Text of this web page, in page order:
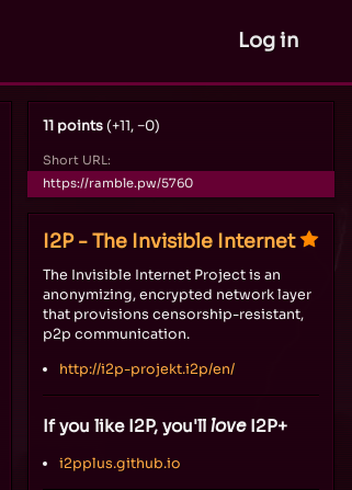
Log in
11 points (+11, −0)
Short URL:
https://ramble.pw/5760
I2P - The Invisible Internet
The Invisible Internet Project is an
anonymizing, encrypted network layer
that provisions censorship-resistant,
p2p communication.
http://i2p-projekt.i2p/en/
If you like I2P, you'll loveI2P+
i2pplus.github.io